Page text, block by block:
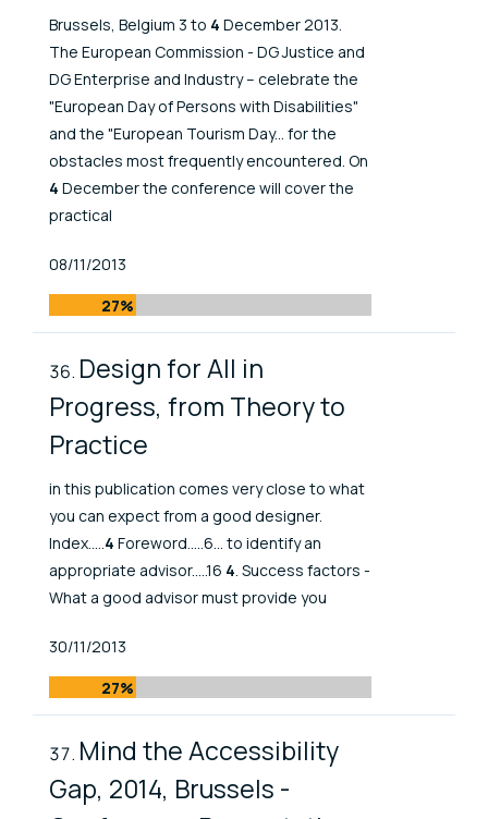
Brussels, Belgium 3 to 4 December 2013.
The European Commission - DG Justice and
DG Enterprise and Industry – celebrate the
"European Day of Persons with Disabilities"
and the "European Tourism Day... for the
obstacles most frequently encountered. On
4 December the conference will cover the
practical
Published At
08/11/2013
27%
Design for All in
Progress, from Theory to
Practice
in this publication comes very close to what
you can expect from a good designer.
Index.....4 Foreword.....6... to identify an
appropriate advisor.....16 4. Success factors -
What a good advisor must provide you
Published At
30/11/2013
27%
Mind the Accessibility
Gap, 2014, Brussels -